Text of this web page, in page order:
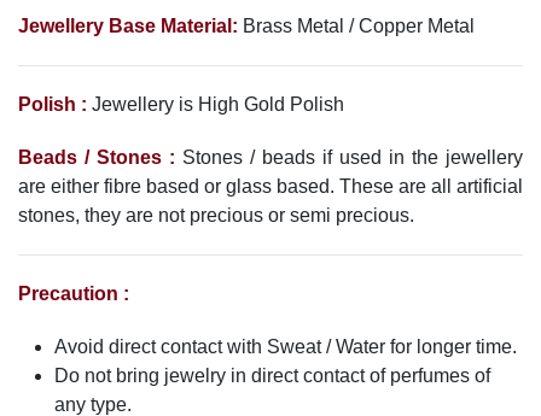
Jewellery Base Material: Brass Metal / Copper Metal
Polish : Jewellery is High Gold Polish
Beads / Stones : Stones / beads if used in the jewellery
are either fibre based or glass based. These are all artificial
stones, they are not precious or semi precious.
Precaution :
Avoid direct contact with Sweat / Water for longer time.
Do not bring jewelry in direct contact of perfumes of
any type.